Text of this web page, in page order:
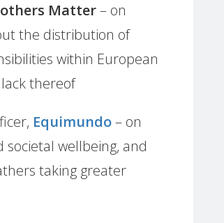
Matter– on
the distribution of
within European
thereof
Equimundo– on
wellbeing, and
taking greater